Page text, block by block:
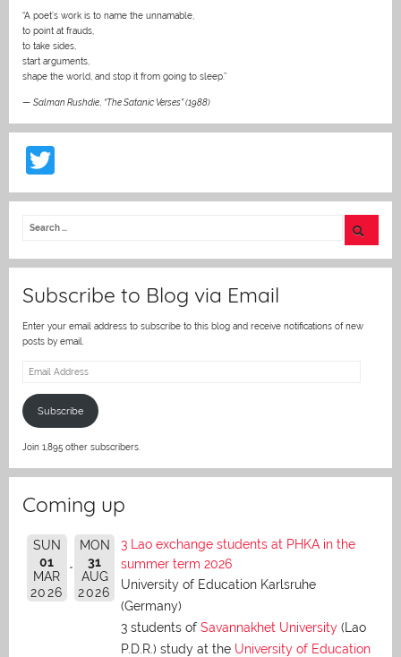
“A poet’s work is to name the unnamable,
to point at frauds,
to take sides,
start arguments,
shape the world, and stop it from going to sleep.”
— Salman Rushdie “The Satanic Verses” (1988)
w
itt
Subscribe to Blog via Email
Enter your email address to subscribe to this blog and receive notifications of new
posts by email.
Email
Subscribe
Join 1,895 other subscribers.
Coming up
SUN
01
MAR
2026
MON
31
AUG
2026
3 Lao exchange students at PHKA in the
summer term 2026
University of Education Karlsruhe
(Germany)
3 students of Savannakhet University (Lao
P.D.R.) study at the University of Education